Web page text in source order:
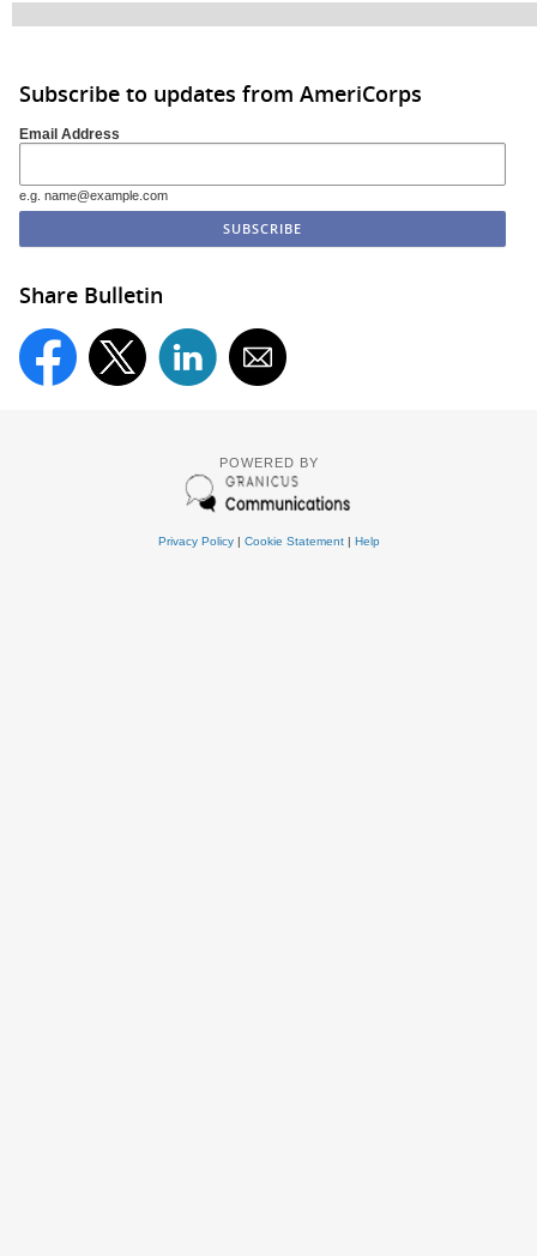
Subscribe to updates from AmeriCorps
Email Address
e.g. name@example.com
Share Bulletin
POWERED BY
Privacy Policy| Cookie Statement| Help